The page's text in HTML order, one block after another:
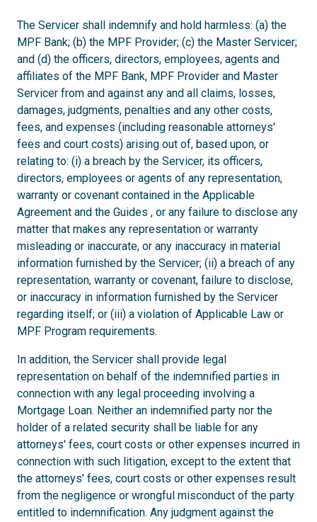
The Servicer shall indemnify and hold harmless: (a) the
MPF Bank; (b) the MPF Provider; (c) the Master Servicer;
and (d) the officers, directors, employees, agents and
affiliates of the MPF Bank, MPF Provider and Master
Servicer from and against any and all claims, losses,
damages, judgments, penalties and any other costs,
fees, and expenses (including reasonable attorneys'
fees and court costs) arising out of, based upon, or
relating to: (i) a breach by the Servicer, its officers,
directors, employees or agents of any representation,
warranty or covenant contained in the Applicable
Agreement and the Guides , or any failure to disclose any
matter that makes any representation or warranty
misleading or inaccurate, or any inaccuracy in material
information furnished by the Servicer; (ii) a breach of any
representation, warranty or covenant, failure to disclose,
or inaccuracy in information furnished by the Servicer
regarding itself; or (iii) a violation of Applicable Law or
MPF Program requirements.
In addition, the Servicer shall provide legal
representation on behalf of the indemnified parties in
connection with any legal proceeding involving a
Mortgage Loan. Neither an indemnified party nor the
holder of a related security shall be liable for any
attorneys' fees, court costs or other expenses incurred in
connection with such litigation, except to the extent that
the attorneys' fees, court costs or other expenses result
from the negligence or wrongful misconduct of the party
entitled to indemnification. Any judgment against the